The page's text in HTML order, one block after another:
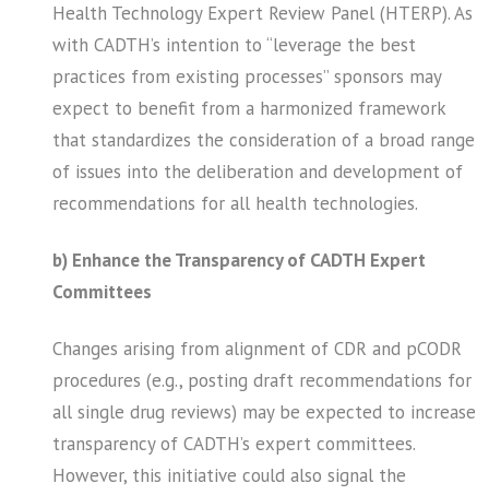
Health Technology Expert Review Panel (HTERP). As
with CADTH’s intention to “leverage the best
practices from existing processes” sponsors may
expect to benefit from a harmonized framework
that standardizes the consideration of a broad range
of issues into the deliberation and development of
recommendations for all health technologies.
b) Enhance the Transparency of CADTH Expert
Committees
Changes arising from alignment of CDR and pCODR
procedures (e.g., posting draft recommendations for
all single drug reviews) may be expected to increase
transparency of CADTH’s expert committees.
However, this initiative could also signal the